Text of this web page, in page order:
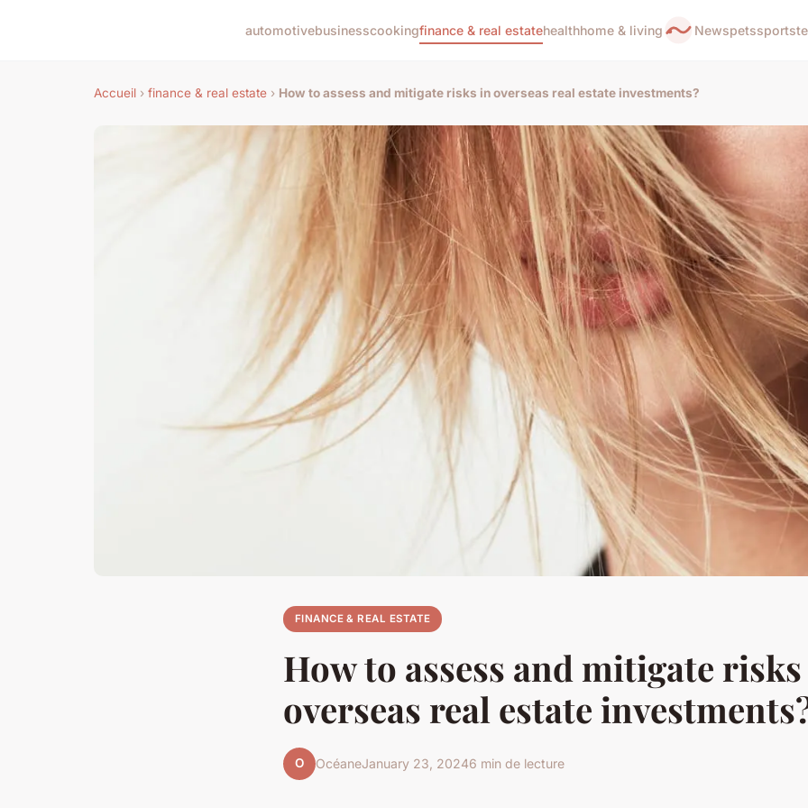
automotivebusinesscookingfinance & real estatehealthhome & living Newspetssports
Accueil › finance & real estate › How to assess and mitigate risks in overseas real estate investments?
FINANCE & REAL ESTATE
How to assess and mitigate
overseas real estate
O OcéaneJanuary 23, 20246 min de lecture